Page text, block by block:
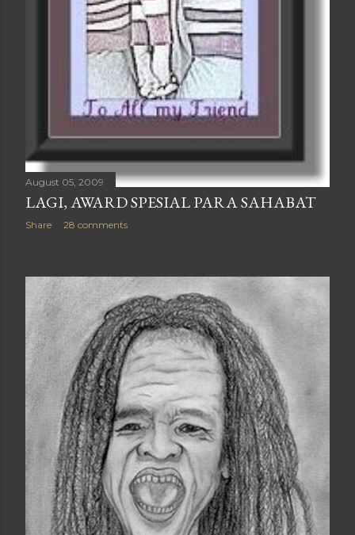
August 05, 2009
LAGI, AWARD SPESIAL PARA SAHABAT
Share 28 comments